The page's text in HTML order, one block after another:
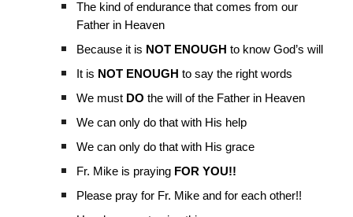
The kind of endurance that comes from our
Father in Heaven
Because it is NOT ENOUGH to know God’s will
It is NOT ENOUGH to say the right words
We must DO the will of the Father in Heaven
We can only do that with His help
We can only do that with His grace
Fr. Mike is praying FOR YOU!!
Please pray for Fr. Mike and for each other!!